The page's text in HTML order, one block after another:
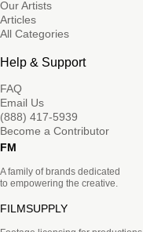
Our Artists
Articles
All Categories
Help & Support
FAQ
Email Us
(888) 417-5939
Become a Contributor
FM
A family of brands dedicated
to empowering the creative.
FILMSUPPLY